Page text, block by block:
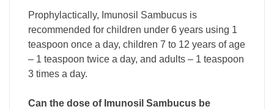
Prophylactically, Imunosil Sambucus is
recommended for children under 6 years using 1
teaspoon once a day, children 7 to 12 years of age
– 1 teaspoon twice a day, and adults – 1 teaspoon
3 times a day.
Can the dose of Imunosil Sambucus be